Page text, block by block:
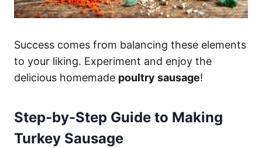
Success comes from balancing these elements
to your liking. Experiment and enjoy the
delicious homemade poultry sausage!
Step-by-Step Guide to Making
Turkey Sausage